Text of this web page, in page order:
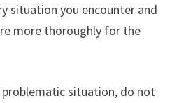
situation you encounter and
more thoroughly for the
situation, do not